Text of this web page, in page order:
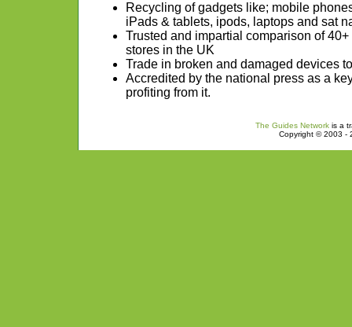
Recycling of gadgets like; mobile
iPads & tablets, ipods, laptops and sat
Trusted and impartial comparison of
stores in the UK
Trade in broken and damaged devices
Accredited by the national press as a
profiting from it.
The Guides Networkis a
Copyright © 2003 -